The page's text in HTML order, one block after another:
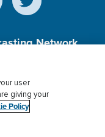
Network,
Donor Privacy
user
giving your
Policy